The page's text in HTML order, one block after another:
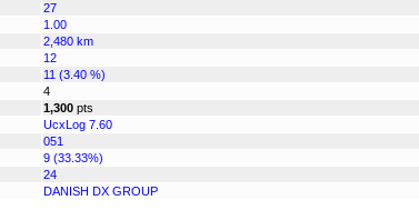
27
1.00
2,480 km
12
11 (3.40 %)
4
1,300 pts
UcxLog 7.60
051
9 (33.33%)
24
DANISH DX GROUP